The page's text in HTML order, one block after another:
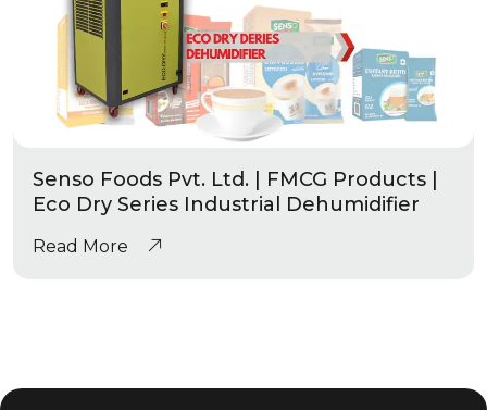
Senso Foods Pvt. Ltd. | FMCG Products |
Eco Dry Series Industrial Dehumidifier
Read More